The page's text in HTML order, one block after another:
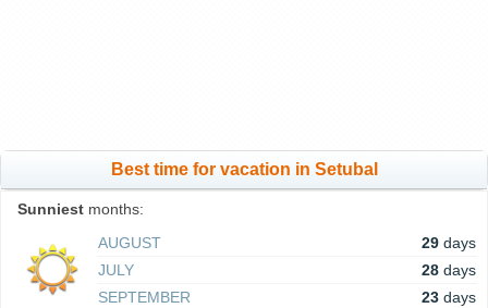
Best time for vacation in Setubal
Sunniest months:
AUGUST
29 days
JULY
28 days
SEPTEMBER
23 days